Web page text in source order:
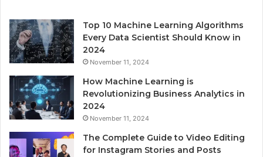
Top 10 Machine Learning Algorithms
Every Data Scientist Should Know in
2024
November 11, 2024
How Machine Learning is
Revolutionizing Business Analytics in
2024
November 11, 2024
The Complete Guide to Video Editing
for Instagram Stories and Posts